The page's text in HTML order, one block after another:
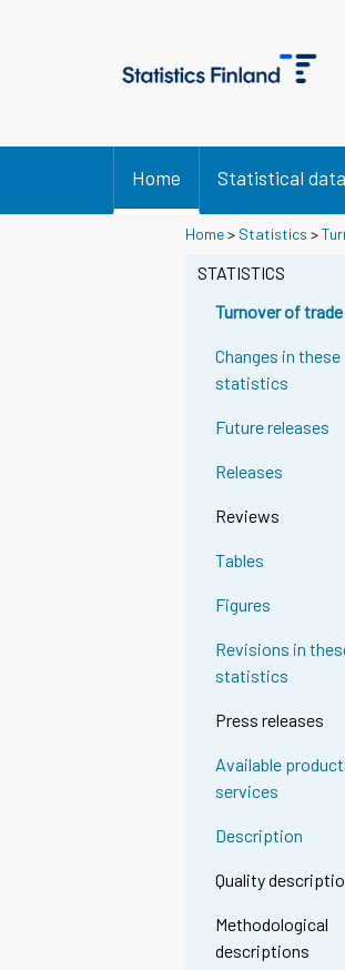
Home Statistical data
Home> Statistics >
STATISTICS
Turnover of trade
Changes in these
statistics
Future releases
Releases
Reviews
Tables
Figures
Revisions in
statistics
Press releases
Available
services
Description
Quality
Methodological
descriptions